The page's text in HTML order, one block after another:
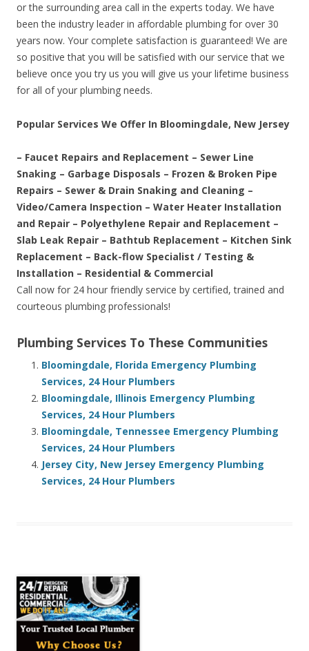
or the surrounding area call in the experts today. We have
been the industry leader in affordable plumbing for over 30
years now. Your complete satisfaction is guaranteed! We are
so positive that you will be satisfied with our service that we
believe once you try us you will give us your lifetime business
for all of your plumbing needs.
Popular Services We Offer In Bloomingdale, New Jersey
– Faucet Repairs and Replacement – Sewer Line
Snaking – Garbage Disposals – Frozen & Broken Pipe
Repairs – Sewer & Drain Snaking and Cleaning –
Video/Camera Inspection – Water Heater Installation
and Repair – Polyethylene Repair and Replacement –
Slab Leak Repair – Bathtub Replacement – Kitchen Sink
Replacement – Back-flow Specialist / Testing &
Installation – Residential & Commercial
Call now for 24 hour friendly service by certified, trained and
courteous plumbing professionals!
Plumbing Services To These Communities
Bloomingdale, Florida Emergency Plumbing
Services, 24 Hour Plumbers
Bloomingdale, Illinois Emergency Plumbing
Services, 24 Hour Plumbers
Bloomingdale, Tennessee Emergency Plumbing
Services, 24 Hour Plumbers
Jersey City, New Jersey Emergency Plumbing
Services, 24 Hour Plumbers